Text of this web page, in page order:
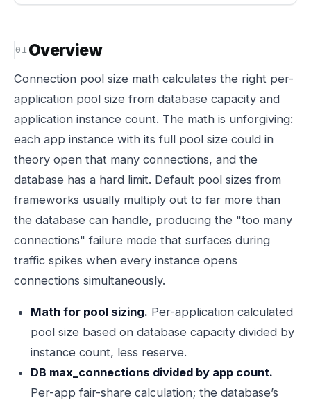
Overview
Connection pool size math calculates the right per-
application pool size from database capacity and
application instance count. The math is unforgiving:
each app instance with its full pool size could in
theory open that many connections, and the
database has a hard limit. Default pool sizes from
frameworks usually multiply out to far more than
the database can handle, producing the "too many
connections" failure mode that surfaces during
traffic spikes when every instance opens
connections simultaneously.
Math for pool sizing. Per-application calculated
pool size based on database capacity divided by
instance count, less reserve.
DB max_connections divided by app count.
Per-app fair-share calculation; the database’s